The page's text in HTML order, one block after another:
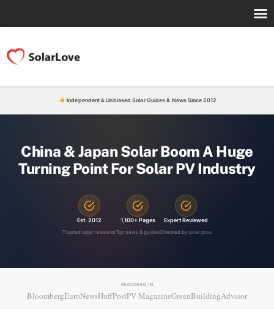
Independent & Unbiased Solar Guides & News Since 2012
China & Japan Solar Boom A Huge
Turning Point For Solar PV Industry
Est. 2012
Trusted solar resource
1,100+ Pages
Top news & guides
Expert Reviewed
Checked by solar pros
FEATURED IN
BloombergEuroNewsHuffPostPV MagazineGreenBuildingAdvisor